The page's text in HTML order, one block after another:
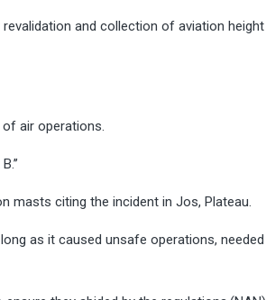
and collection of aviation height
air operations.
masts citing the incident in Jos, Plateau.
as it caused unsafe operations, needed